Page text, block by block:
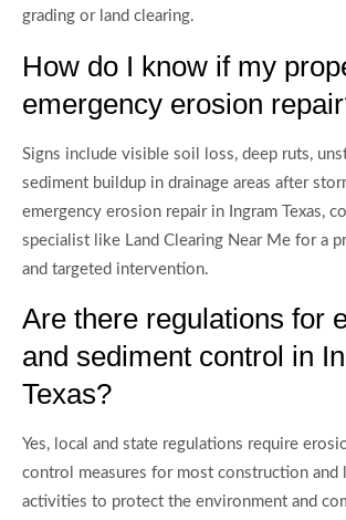
grading or land clearing.
How do I know if my
emergency erosion
Signs include visible soil loss, deep ruts,
sediment buildup in drainage areas after
emergency erosion repair in Ingram Texas,
specialist like Land Clearing Near Me for a
and targeted intervention.
Are there regulations for
and sediment control in
Texas?
Yes, local and state regulations require
control measures for most construction and
activities to protect the environment and